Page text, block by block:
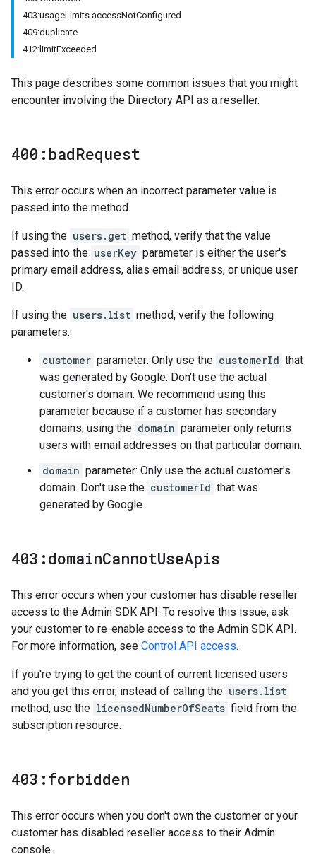
403:usageLimits.accessNotConfigured
409:duplicate
412:limitExceeded
This page describes some common issues that you might
encounter involving the Directory API as a reseller.
400:badRequest
This error occurs when an incorrect parameter value is
passed into the method.
If using the users.get method, verify that the value
passed into the userKey parameter is either the user's
primary email address, alias email address, or unique user
ID.
If using the users.list method, verify the following
parameters:
customer parameter: Only use the customerId that
was generated by Google. Don't use the actual
customer's domain. We recommend using this
parameter because if a customer has secondary
domains, using the domain parameter only returns
users with email addresses on that particular domain.
domain parameter: Only use the actual customer's
domain. Don't use the customerId that was
generated by Google.
403:domainCannotUseApis
This error occurs when your customer has disable reseller
access to the Admin SDK API. To resolve this issue, ask
your customer to re-enable access to the Admin SDK API.
For more information, see Control API access.
If you're trying to get the count of current licensed users
and you get this error, instead of calling the users.list
method, use the licensedNumberOfSeats field from the
subscription resource.
403:forbidden
This error occurs when you don't own the customer or your
customer has disabled reseller access to their Admin
console.